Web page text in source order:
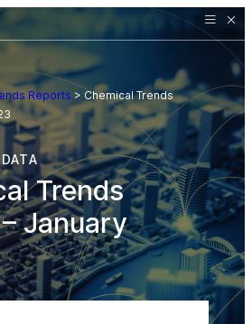
Reports > Chemical Trends
Trends
January